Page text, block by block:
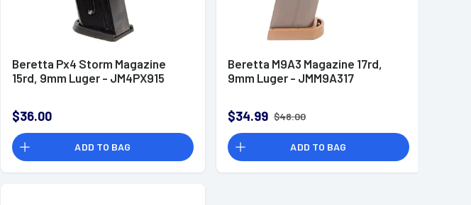
Beretta Px4 Storm Magazine
15rd, 9mm Luger - JM4PX915
$36.00
ADD TO BAG
Beretta M9A3 Magazine 17rd,
9mm Luger - JMM9A317
$34.99 $48.00
ADD TO BAG